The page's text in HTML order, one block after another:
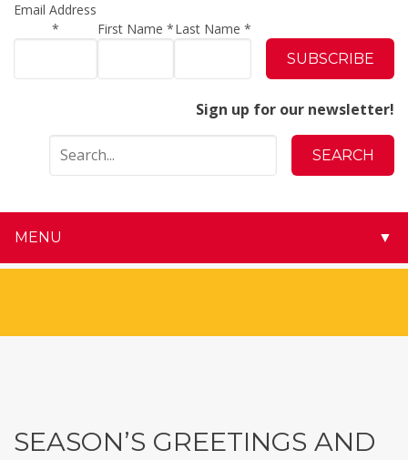
Email Address
*
First Name*Last Name *
Sign up for our newsletter!
MENU ▼
SEASON’S GREETINGS AND